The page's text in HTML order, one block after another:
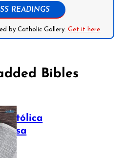
READINGS
by Catholic Gallery.Get it here
Bibles
Católica